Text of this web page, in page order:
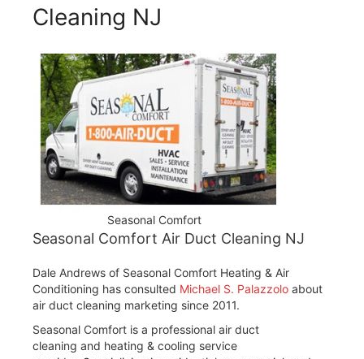
Cleaning NJ
Seasonal Comfort
Seasonal Comfort Air Duct Cleaning NJ
Dale Andrews of Seasonal Comfort Heating & Air
Conditioning has consulted Michael S. Palazzolo about
air duct cleaning marketing since 2011.
Seasonal Comfort is a professional air duct
cleaning and heating & cooling service